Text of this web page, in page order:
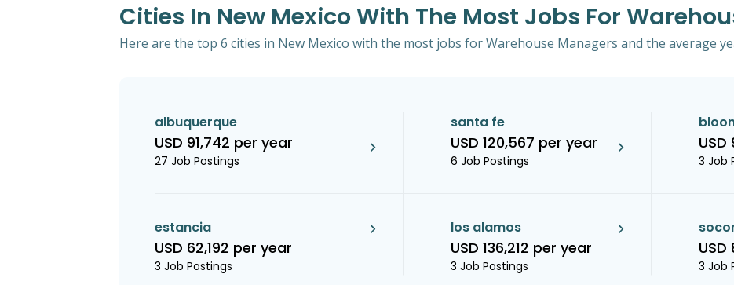
Cities In New Mexico With The Most Jobs For
Here are the top 6 cities in New Mexico with the most jobs for Warehouse Managers and the average
albuquerque
USD 91,742 per year
27 Job Postings
santa fe
USD 120,567 per year
6 Job Postings 3 Job
estancia
USD 62,192 per year
3 Job Postings
los alamos
USD 136,212 per year
3 Job Postings 3 Job